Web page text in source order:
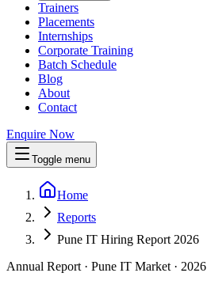
Trainers
Placements
Internships
Corporate Training
Batch Schedule
Blog
About
Contact
Enquire Now
Toggle menu
Home
Reports
Pune IT Hiring Report 2026
Annual Report · Pune IT Market · 2026